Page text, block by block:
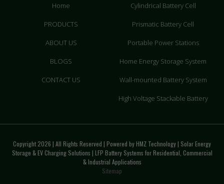
Home
PRODUCTS
ABOUT US
BLOGS
CONTACT US
Cylindrical Battery Cell
Prismatic Battery Cell
Portable Power Stations
Home Energy Storage System
Wall-mounted Battery System
High Voltage Stackable Battery
Copyright 2026 | All Rights Reserved | Powered by HMZ Technology | Solar Energy
Storage & EV Charging Solutions | LFP Battery Systems for Residential, Commercial
& Industrial Applications
Sitemap